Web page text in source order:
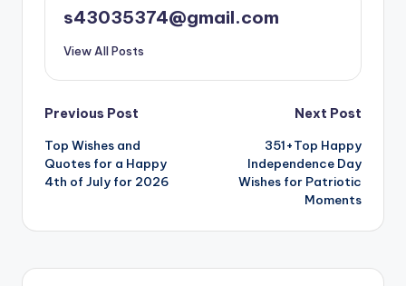
s43035374@gmail.com
View All Posts
Previous Post
Top Wishes and
Quotes for a Happy
4th of July for 2026
Next Post
351+Top Happy
Independence Day
Wishes for Patriotic
Moments